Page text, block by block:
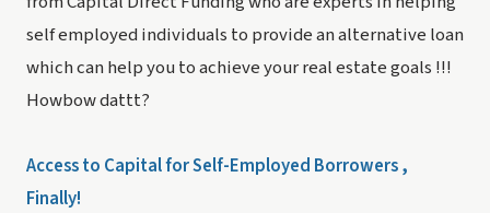
self employed individuals to provide an alternative loan
which can help you to achieve your real estate goals !!!
Howbow dattt?
Access to Capital for Self-Employed Borrowers ,
Finally!